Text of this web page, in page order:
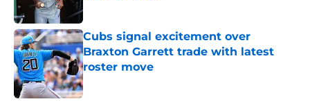
Cubs signal excitement over
Braxton Garrett trade with latest
roster move
Published by on Invalid Date